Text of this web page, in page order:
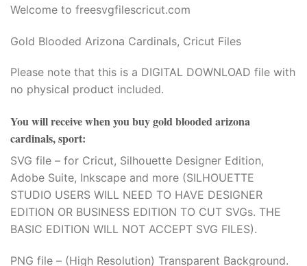
Welcome to freesvgfilescricut.com
Gold Blooded Arizona Cardinals, Cricut Files
Please note that this is a DIGITAL DOWNLOAD file with
no physical product included.
You will receive when you buygold blooded arizona
cardinals, sport:
SVG file – for Cricut, Silhouette Designer Edition,
Adobe Suite, Inkscape and more (SILHOUETTE
STUDIO USERS WILL NEED TO HAVE DESIGNER
EDITION OR BUSINESS EDITION TO CUT SVGs. THE
BASIC EDITION WILL NOT ACCEPT SVG FILES).
PNG file – (High Resolution) Transparent Background.